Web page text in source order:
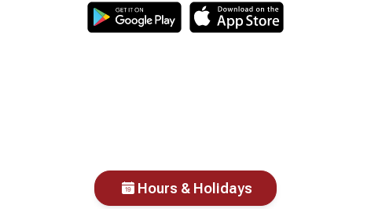
Hours & Holidays